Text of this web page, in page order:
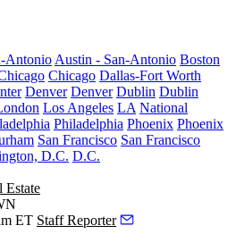
Antonio Austin - San-Antonio Boston
Chicago Dallas-Fort Worth
Denver Denver Dublin Dublin
Los Angeles LA National
Philadelphia Phoenix Phoenix
San Francisco San Francisco
D.C. D.C.
Estate
ET Staff Reporter